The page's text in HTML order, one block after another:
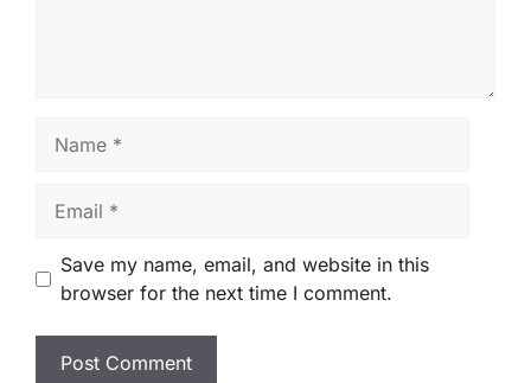
Save my name, email, and website in this
browser for the next time I comment.